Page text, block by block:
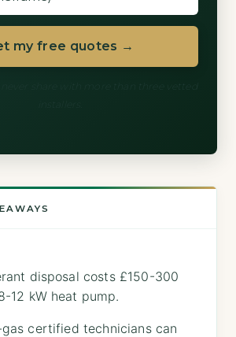
my free quotes →
disposal costs £150-300
12 kW heat pump.
gas certified technicians can